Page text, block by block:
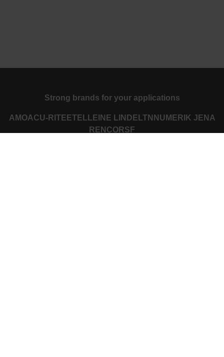
Strong brands for your applications
AMOACU-RITE ETEL LEINE LINDE LTN NUMERIK JENA
RENCORSF